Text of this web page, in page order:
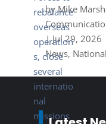
byMike
|Jul 29, 2026
News,